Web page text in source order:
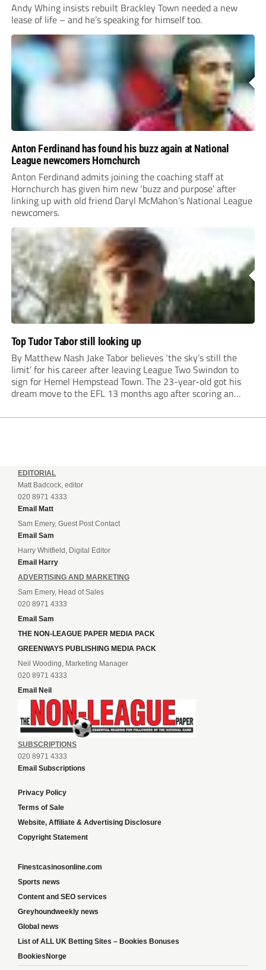
Andy Whing insists rebuilt Brackley Town needed a new
lease of life – and he’s speaking for himself too.
Anton Ferdinand has found his buzz again at National
League newcomers Hornchurch
Anton Ferdinand admits joining the coaching staff at
Hornchurch has given him new ‘buzz and purpose’ after
linking up with old friend Daryl McMahon’s National League
newcomers.
Top Tudor Tabor still looking up
By Matthew Nash Jake Tabor believes ‘the sky’s still the
limit’ for his career after leaving League Two Swindon to
sign for Hemel Hempstead Town. The 23-year-old got his
dream move to the EFL 13 months ago after scoring an
EDITORIAL
Matt Badcock, editor
020 8971 4333
Email Matt
Sam Emery, Guest Post Contact
Email Sam
Harry Whitfield, Digital Editor
Email Harry
ADVERTISING AND MARKETING
Sam Emery, Head of Sales
020 8971 4333
Email Sam
THE NON-LEAGUE PAPER MEDIA PACK
GREENWAYS PUBLISHING MEDIA PACK
Neil Wooding, Marketing Manager
020 8971 4333
Email Neil
SUBSCRIPTIONS
020 8971 4333
Email Subscriptions
Privacy Policy
Terms of Sale
Website, Affiliate & Advertising Disclosure
Copyright Statement
Finestcasinosonline.com
Sports news
Content and SEO services
Greyhoundweekly news
Global news
List of ALL UK Betting Sites – Bookies Bonuses
BookiesNorge